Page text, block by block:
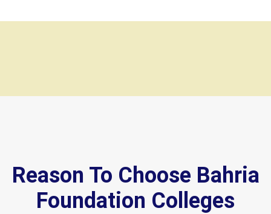
Reason To Choose Bahria
Foundation Colleges